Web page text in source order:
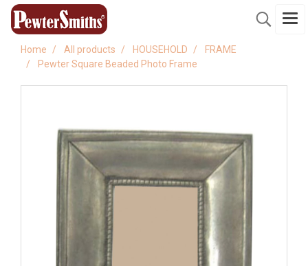
Home All products HOUSEHOLD
FRAME
Pewter Square Beaded Photo Frame